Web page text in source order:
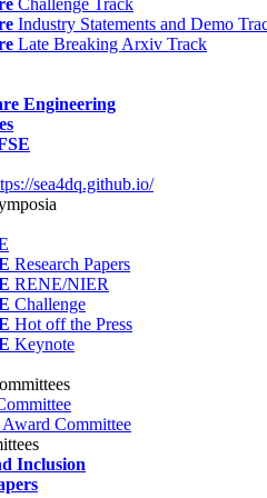
Challenge Track
Industry Statements and Demo
Late Breaking Arxiv Track
Engineering
sea4dq.github.io/
Research Papers
RENE/NIER
Challenge
Hot off the Press
Keynote
Committee
Inclusion